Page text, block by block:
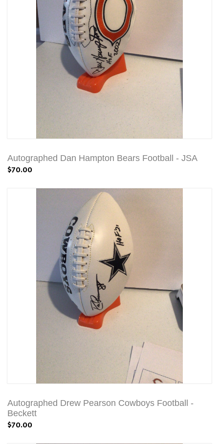
Autographed Dan Hampton Bears Football - JSA
$70.00
Autographed Drew Pearson Cowboys Football -
Beckett
$70.00